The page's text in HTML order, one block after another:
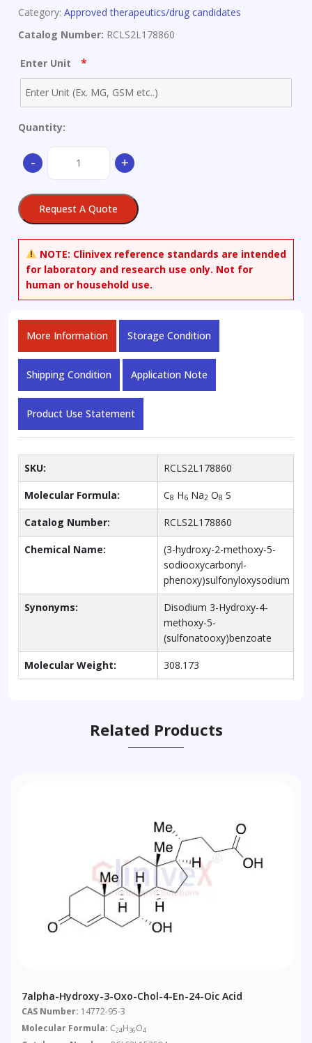
Category: Approved therapeutics/drug candidates
Catalog Number: RCLS2L178860
Enter Unit *
Quantity:
-
Methylgallic-
O-
sulphate
+
Request A Quote
NOTE: Clinivex reference standards are intended
for laboratory and research use only. Not for
human or household use.
More Information Storage Condition
Shipping Condition Application Note
Product Use Statement
SKU: RCLS2L178860
Molecular Formula: C8 H6 Na2 O8 S
Catalog Number: RCLS2L178860
Chemical Name:
(3-hydroxy-2-methoxy-5-
sodiooxycarbonyl-
phenoxy)sulfonyloxysodium
Synonyms:
Disodium 3-Hydroxy-4-
methoxy-5-
(sulfonatooxy)benzoate
Molecular Weight: 308.173
Related Products
7alpha-Hydroxy-3-Oxo-Chol-4-En-24-Oic Acid
CAS Number: 14772-95-3
Molecular Formula: C24H36O4